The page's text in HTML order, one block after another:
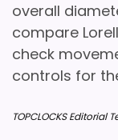
overall
compare
check
controls for
TOPCLOCKS Editorial